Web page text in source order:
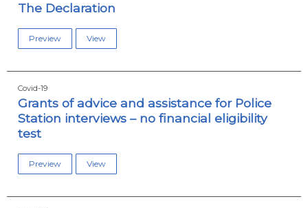
The Declaration
Preview View
Covid-19
Grants of advice and assistance for Police
Station interviews – no financial eligibility
test
Preview View